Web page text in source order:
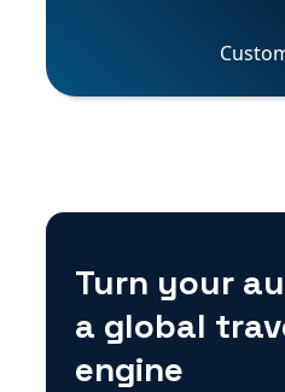
Turn your
a global
engine